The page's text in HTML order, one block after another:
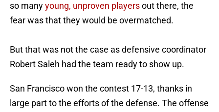
so manyyoung, unproven playersout there, the
fear was that they would be overmatched.
But that was not the case as defensive coordinator
Robert Saleh had the team ready to show up.
San Francisco won the contest 17-13, thanks in
large part to the efforts of the defense. The offense